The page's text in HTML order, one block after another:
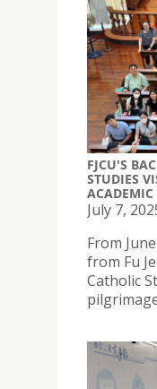
FJCU'S
STUDIES
ACADEMIC
July 7,
From
from Fu
Catholic